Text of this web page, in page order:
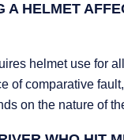
A HELMET
helmet use for
of comparative
on the nature of